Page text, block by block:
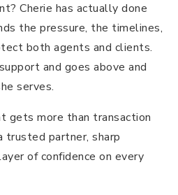
Cherie has actually done
the pressure, the timelines,
both agents and clients.
and goes above and
serves.
gets more than transaction
trusted partner, sharp
of confidence on every